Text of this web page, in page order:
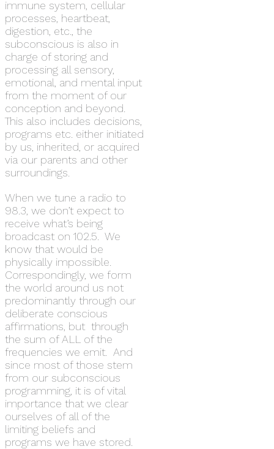
immune system, cellular
processes, heartbeat,
digestion, etc., the
subconscious is also in
charge of storing and
processing all sensory,
emotional, and mental input
from the moment of our
conception and beyond.
This also includes decisions,
programs etc. either initiated
by us, inherited, or acquired
via our parents and other
surroundings.
When we tune a radio to
98.3, we don’t expect to
receive what’s being
broadcast on 102.5. We
know that would be
physically impossible.
Correspondingly, we form
the world around us not
predominantly through our
deliberate conscious
affirmations, but through
the sum of ALL of the
frequencies we emit. And
since most of those stem
from our subconscious
programming, it is of vital
importance that we clear
ourselves of all of the
limiting beliefs and
programs we have stored.